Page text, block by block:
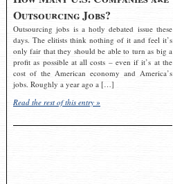
Outsourcing Jobs?
Outsourcing jobs is a hotly debated issue these
days. The elitists think nothing of it and feel it’s
only fair that they should be able to turn as big a
profit as possible at all costs – even if it’s at the
cost of the American economy and America’s
jobs. Roughly a year ago a […]
Read the rest of this entry »